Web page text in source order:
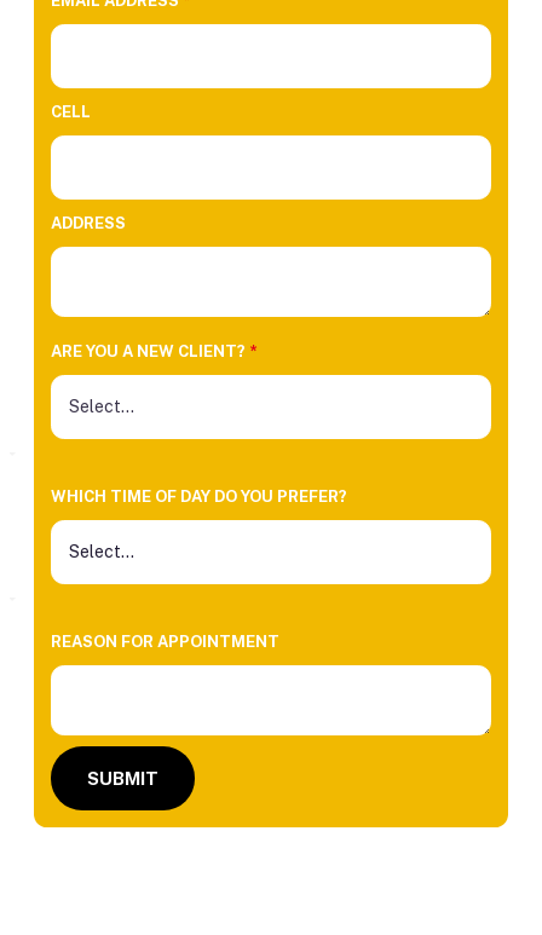
CELL
ADDRESS
ARE YOU A NEW CLIENT? *
WHICH TIME OF DAY DO YOU PREFER?
REASON FOR APPOINTMENT
SUBMIT